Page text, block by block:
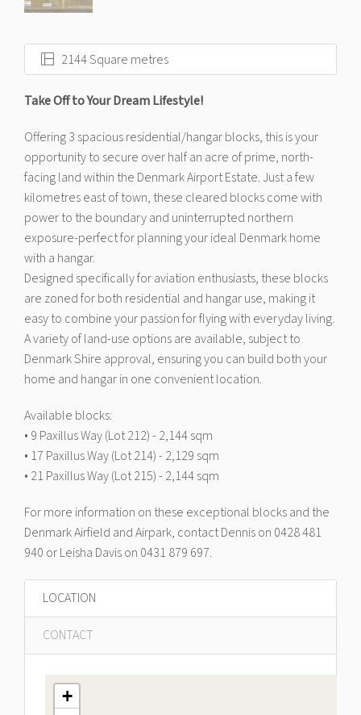
2144 Square metres
Take Off to Your Dream Lifestyle!
Offering 3 spacious residential/hangar blocks, this is your
opportunity to secure over half an acre of prime, north-
facing land within the Denmark Airport Estate. Just a few
kilometres east of town, these cleared blocks come with
power to the boundary and uninterrupted northern
exposure-perfect for planning your ideal Denmark home
with a hangar.
Designed specifically for aviation enthusiasts, these blocks
are zoned for both residential and hangar use, making it
easy to combine your passion for flying with everyday living.
A variety of land-use options are available, subject to
Denmark Shire approval, ensuring you can build both your
home and hangar in one convenient location.
Available blocks:
• 9 Paxillus Way (Lot 212) - 2,144 sqm
• 17 Paxillus Way (Lot 214) - 2,129 sqm
• 21 Paxillus Way (Lot 215) - 2,144 sqm
For more information on these exceptional blocks and the
Denmark Airfield and Airpark, contact Dennis on 0428 481
940 or Leisha Davis on 0431 879 697.
LOCATION
CONTACT
+